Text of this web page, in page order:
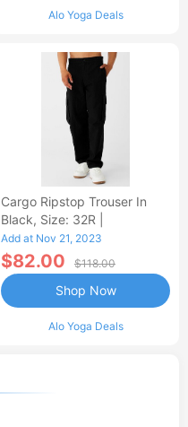
Alo Yoga Deals
Cargo Ripstop Trouser In
Black, Size: 32R |
Add at Nov 21, 2023
$82.00 $118.00
Alo Yoga Deals
Shop Now